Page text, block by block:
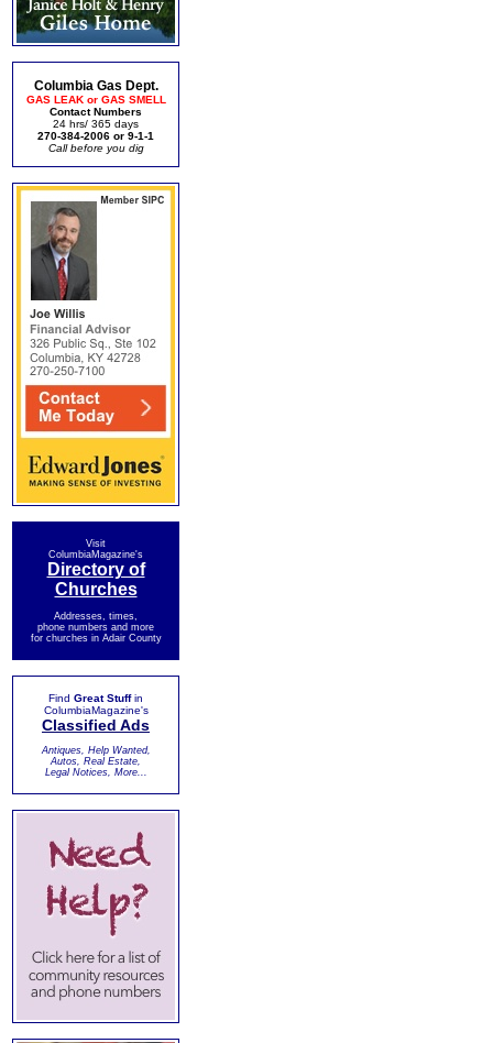
Columbia Gas Dept.
GAS LEAK or GAS SMELL
Contact Numbers
24 hrs/ 365 days
270-384-2006 or 9-1-1
Call before you dig
Visit
ColumbiaMagazine's
Directory of
Churches
Addresses, times,
phone numbers and more
for churches in Adair County
Find Great Stuffin
ColumbiaMagazine's
Classified Ads
Antiques, Help Wanted,
Autos, Real Estate,
Legal Notices, More...